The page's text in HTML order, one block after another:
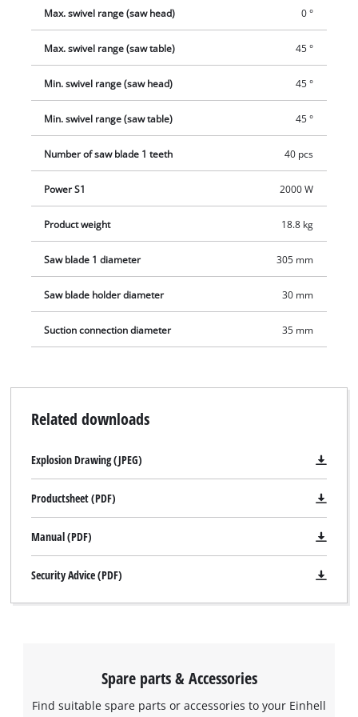
Max. swivel range (saw head) 0 °
Max. swivel range (saw table) 45 °
Min. swivel range (saw head) 45 °
Min. swivel range (saw table) 45 °
Number of saw blade 1 teeth 40 pcs
Power S1 2000 W
Product weight 18.8 kg
Saw blade 1 diameter 305 mm
Saw blade holder diameter 30 mm
Suction connection diameter 35 mm
Related downloads
Explosion Drawing (JPEG)
Productsheet (PDF)
Manual (PDF)
Security Advice (PDF)
Spare parts & Accessories
Find suitable spare parts or accessories to your Einhell